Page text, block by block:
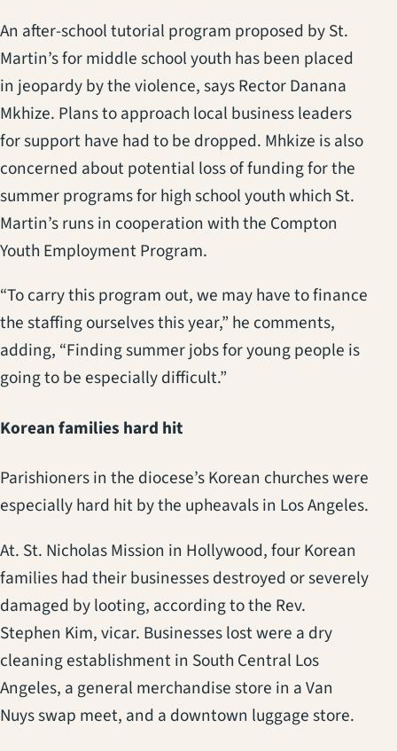
An after-school tutorial program proposed by St.
Martin’s for middle school youth has been placed
in jeopardy by the violence, says Rector Danana
Mkhize. Plans to approach local business leaders
for support have had to be dropped. Mhkize is also
concerned about potential loss of funding for the
summer programs for high school youth which St.
Martin’s runs in cooperation with the Compton
Youth Employment Program.
“To carry this program out, we may have to finance
the staffing ourselves this year,” he comments,
adding, “Finding summer jobs for young people is
going to be especially difficult.”
Korean families hard hit
Parishioners in the diocese’s Korean churches were
especially hard hit by the upheavals in Los Angeles.
At. St. Nicholas Mission in Hollywood, four Korean
families had their businesses destroyed or severely
damaged by looting, according to the Rev.
Stephen Kim, vicar. Businesses lost were a dry
cleaning establishment in South Central Los
Angeles, a general merchandise store in a Van
Nuys swap meet, and a downtown luggage store.